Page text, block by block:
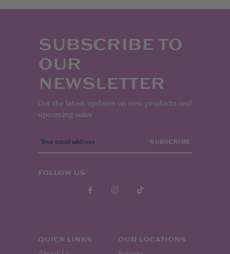
SUBSCRIBE TO
OUR
NEWSLETTER
Get the latest updates on new products and
upcoming sales
E
m
a
l
s
FOLLOW US
QUICK LINKS OUR LOCATIONS